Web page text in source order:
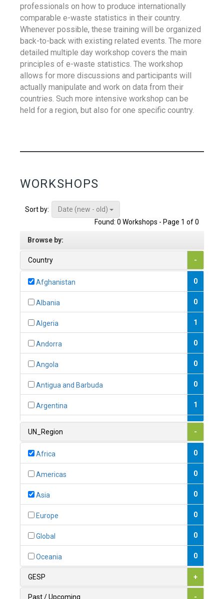
professionals on how to produce internationally
comparable e-waste statistics in their country.
Whenever possible, these training will be organized
back-to-back with existing related events. The more
detailed multiple day workshop covers the main
principles of e-waste statistics. The workshop
allows for more discussions and participants will
actually manipulate and work on data from their
countries. Such more intensive workshop can be
held for a region, but also for one specific country.
WORKSHOPS
Sort by:
Date (new - old)
Found: 0 Workshops - Page 1 of 0
Browse by:
Country -
Afghanistan 0
Albania 0
Algeria 1
Andorra 0
Angola 0
Antigua and Barbuda 0
Argentina 1
1
0
1
UN_Region -
Africa 0
Americas 0
Asia 0
Europe 0
Global 0
Oceania 0
GESP +
Past / Upcoming -